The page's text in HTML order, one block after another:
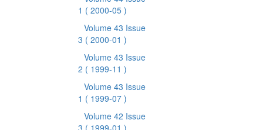
1 ( 2000-05 )
Volume 43 Issue
3 ( 2000-01 )
Volume 43 Issue
2 ( 1999-11 )
Volume 43 Issue
1 ( 1999-07 )
Volume 42 Issue
3 ( 1999-01 )